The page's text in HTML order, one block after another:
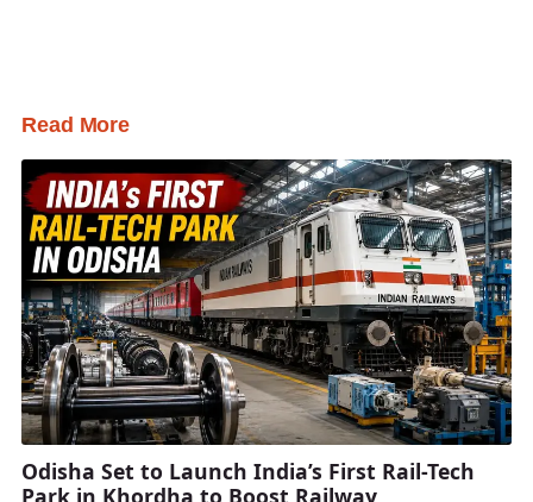
Read More
Odisha Set to Launch India’s First Rail-Tech
Park in Khordha to Boost Railway